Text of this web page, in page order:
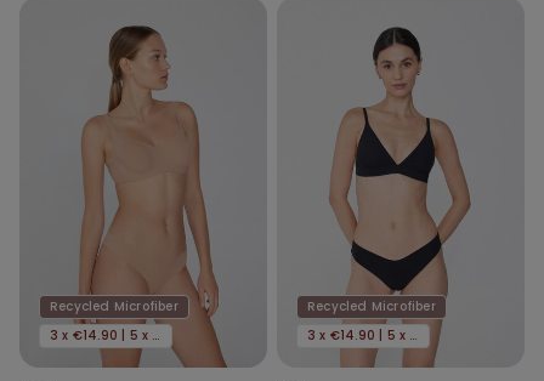
Recycled Microfiber
3 x €14.90 | 5 x €22.90
Recycled Microfiber
3 x €14.90 | 5 x €22.90